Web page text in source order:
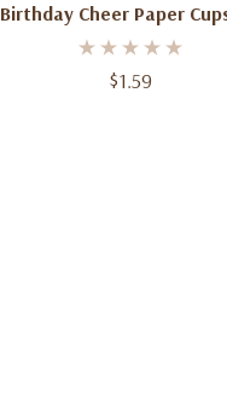
Birthday Cheer Paper
Oz, 8 Ct
$1.59